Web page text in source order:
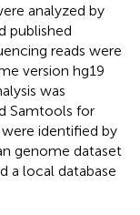
analyzed by
published
reads were
version hg19
was
Samtools for
were identified by
genome dataset
a local database